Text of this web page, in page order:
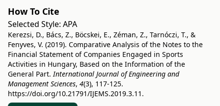
How To Cite
Selected Style: APA
Kerezsi, D., Bács, Z., Böcskei, E., Zéman, Z., Tarnóczi, T., &
Fenyves, V. (2019). Comparative Analysis of the Notes to the
Financial Statement of Companies Engaged in Sports
Activities in Hungary, Based on the Information of the
General Part.International Journal of Engineering and
Management Sciences, 4(3), 117-125.
https://doi.org/10.21791/IJEMS.2019.3.11.